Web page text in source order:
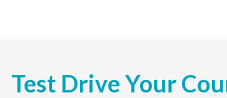
Test Drive Your